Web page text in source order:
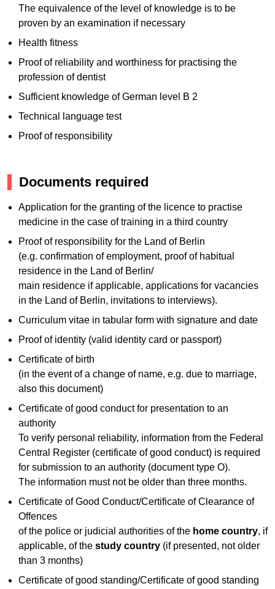
The equivalence of the level of knowledge is to be
proven by an examination if necessary
Health fitness
Proof of reliability and worthiness for practising the
profession of dentist
Sufficient knowledge of German level B 2
Technical language test
Proof of responsibility
Documents required
Application for the granting of the licence to practise
medicine in the case of training in a third country
Proof of responsibility for the Land of Berlin
(e.g. confirmation of employment, proof of habitual
residence in the Land of Berlin/
main residence if applicable, applications for vacancies
in the Land of Berlin, invitations to interviews).
Curriculum vitae in tabular form with signature and date
Proof of identity (valid identity card or passport)
Certificate of birth
(in the event of a change of name, e.g. due to marriage,
also this document)
Certificate of good conduct for presentation to an
authority
To verify personal reliability, information from the Federal
Central Register (certificate of good conduct) is required
for submission to an authority (document type O).
The information must not be older than three months.
Certificate of Good Conduct/Certificate of Clearance of
Offences
of the police or judicial authorities of the home country, if
applicable, of the study country(if presented, not older
than 3 months)
Certificate of good standing/Certificate of good standing